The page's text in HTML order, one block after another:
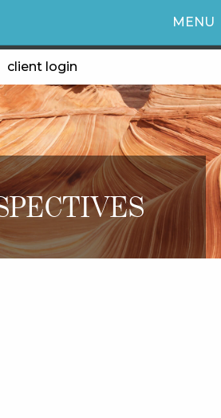
MENU
client login